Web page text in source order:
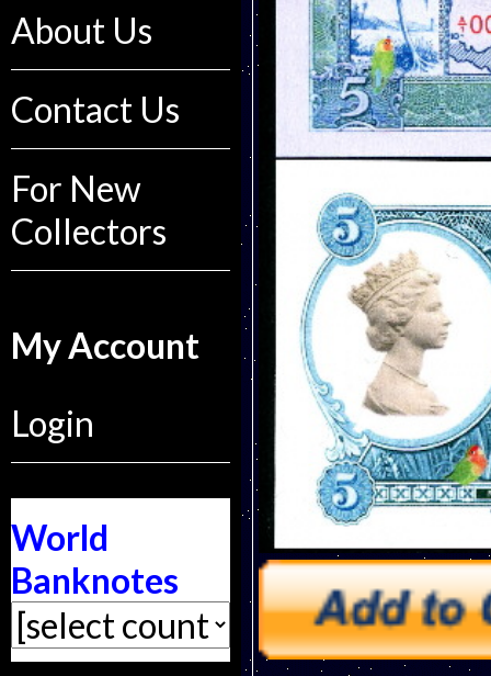
About Us
Contact Us
For New
Collectors
My Account
Login
World
Banknotes